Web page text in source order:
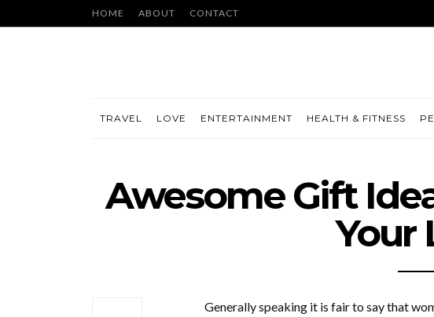
HOME ABOUT CONTACT
TRAVEL LOVE ENTERTAINMENT HEALTH & FITNESS
Awesome Gift
Your
Generally speaking it is fair to say that